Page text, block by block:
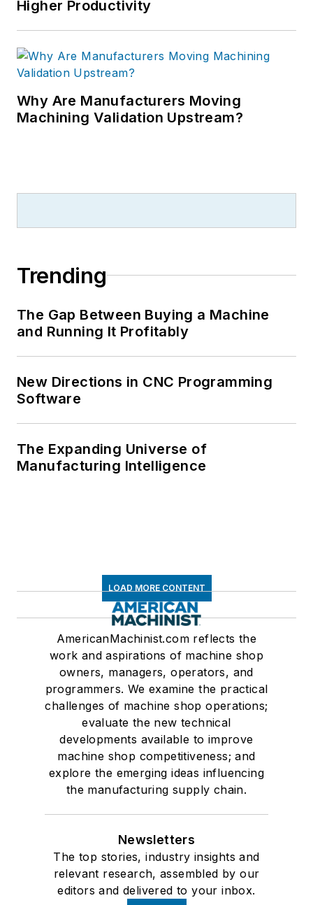
Higher Productivity
Why Are Manufacturers Moving
Machining Validation Upstream?
Trending
The Gap Between Buying a Machine
and Running It Profitably
New Directions in CNC Programming
Software
The Expanding Universe of
Manufacturing Intelligence
LOAD MORE CONTENT
AmericanMachinist.com reflects the
work and aspirations of machine shop
owners, managers, operators, and
programmers. We examine the practical
challenges of machine shop operations;
evaluate the new technical
developments available to improve
machine shop competitiveness; and
explore the emerging ideas influencing
the manufacturing supply chain.
Newsletters
The top stories, industry insights and
relevant research, assembled by our
editors and delivered to your inbox.